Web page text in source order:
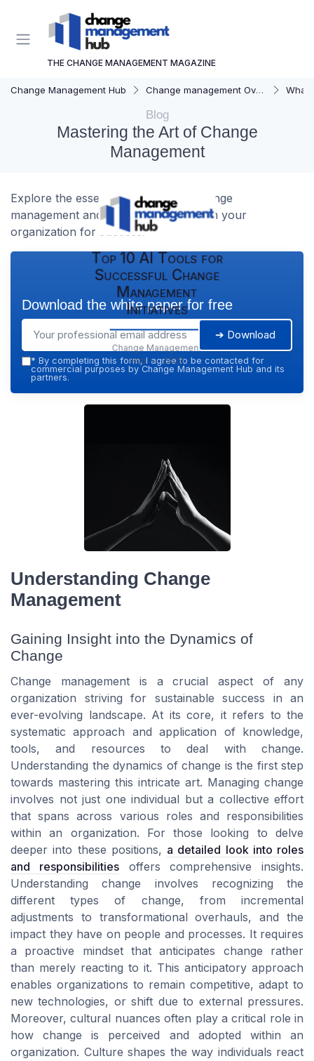
THE CHANGE MANAGEMENT MAGAZINE
Change Management Hub Change management Overview What
Blog
Mastering the Art of Change
Management
Explore the essentials of effective change
management and how it can transform your
organization for success.
Top 10 AI Tools for
Successful Change
Management
Initiatives
Change Management
Hub — 2026
Download the white paper for free
➔ Download
* By completing this form, I agree to be contacted for
commercial purposes by Change Management Hub and its
partners.
Understanding Change
Management
Gaining Insight into the Dynamics of
Change
Change management is a crucial aspect of any
organization striving for sustainable success in an
ever-evolving landscape. At its core, it refers to the
systematic approach and application of knowledge,
tools, and resources to deal with change.
Understanding the dynamics of change is the first step
towards mastering this intricate art. Managing change
involves not just one individual but a collective effort
that spans across various roles and responsibilities
within an organization. For those looking to delve
deeper into these positions, a detailed look into roles
and responsibilitiesoffers comprehensive insights.
Understanding change involves recognizing the
different types of change, from incremental
adjustments to transformational overhauls, and the
impact they have on people and processes. It requires
a proactive mindset that anticipates change rather
than merely reacting to it. This anticipatory approach
enables organizations to remain competitive, adapt to
new technologies, or shift due to external pressures.
Moreover, cultural nuances often play a critical role in
how change is perceived and adopted within an
organization. Culture shapes the way individuals react